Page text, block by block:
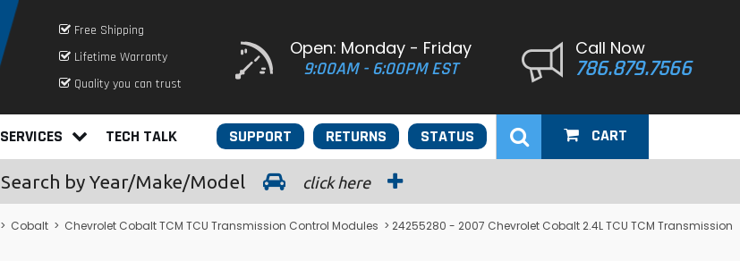
Free Shipping
Lifetime Warranty
Quality you can trust
Open: Monday - Friday
9:00AM - 6:00PM EST
Call Now
786.879.7566
SERVICES TECH TALK STATUS
RETURNS
SUPPORT CART
Search by Year/Make/Model click here
> Cobalt > Chevrolet Cobalt TCM TCU Transmission Control Modules > 24255280 - 2007 Chevrolet Cobalt 2.4L TCU TCM Transmission